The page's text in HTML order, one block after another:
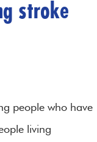
stroke
people who have
living